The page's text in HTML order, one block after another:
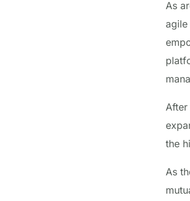
As
the
As